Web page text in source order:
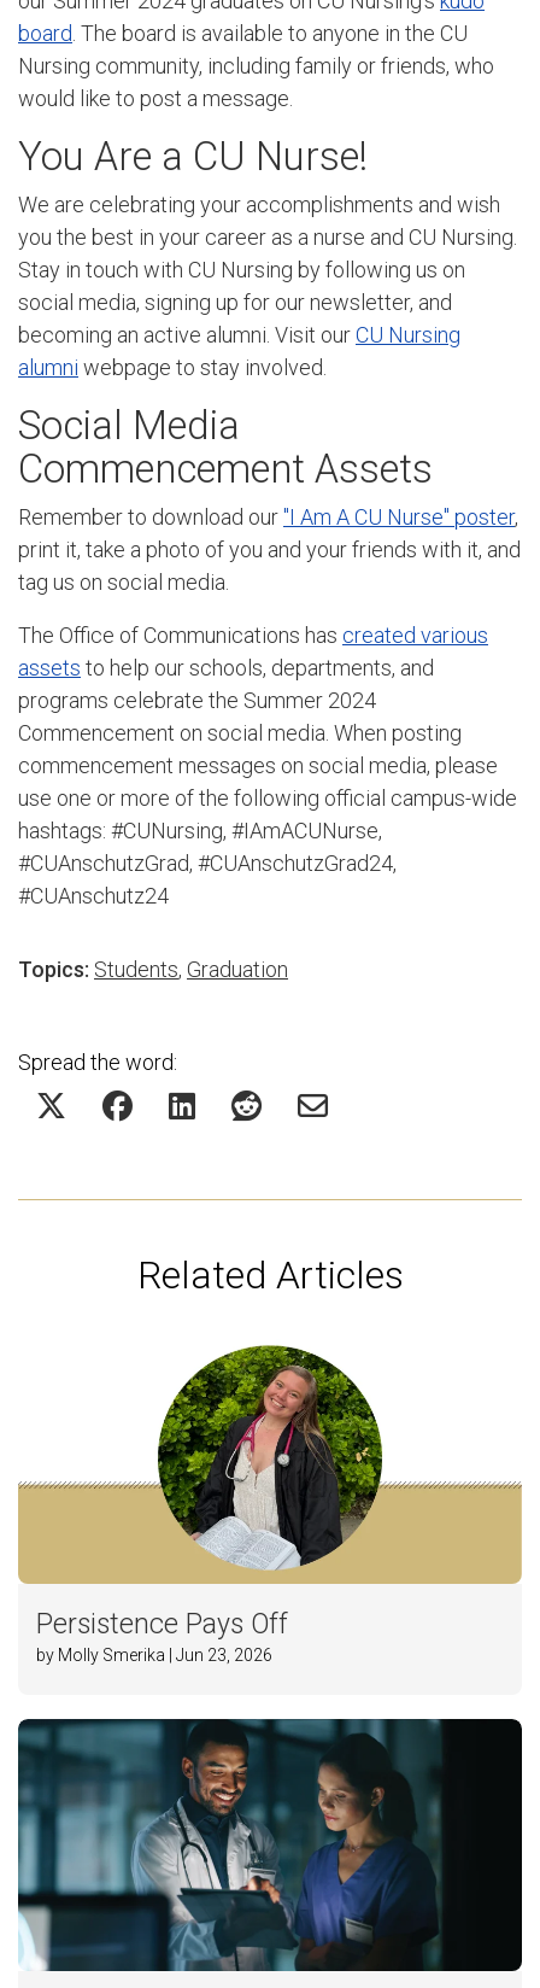
board. The board is available to anyone in the CU
Nursing community, including family or friends, who
would like to post a message.
You Are a CU Nurse!
We are celebrating your accomplishments and wish
you the best in your career as a nurse and CU Nursing.
Stay in touch with CU Nursing by following us on
social media, signing up for our newsletter, and
becoming an active alumni. Visit ourCU Nursing
alumni webpage to stay involved.
Social Media
Commencement Assets
Remember to download our"I Am A CU Nurse" poster,
print it, take a photo of you and your friends with it, and
tag us on social media.
The Office of Communications has created various
assets to help our schools, departments, and
programs celebrate the Summer 2024
Commencement on social media. When posting
commencement messages on social media, please
use one or more of the following official campus-wide
hashtags: #CUNursing, #IAmACUNurse,
#CUAnschutzGrad, #CUAnschutzGrad24,
#CUAnschutz24
Topics: Students, Graduation
Spread the word:
Related Articles
Persistence Pays Off
by Molly Smerika | Jun 23, 2026